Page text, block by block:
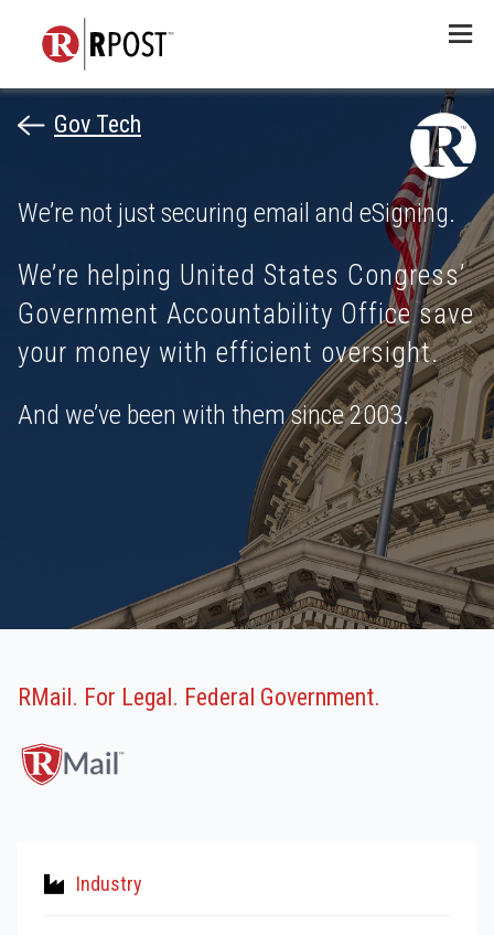
Menu
Gov Tech
We’re not just securing email and eSigning.
We’re helping United States Congress’
Government Accountability Office save
your money with efficient oversight.
And we’ve been with them since 2003.
RMail. For Legal. Federal Government.
Industry